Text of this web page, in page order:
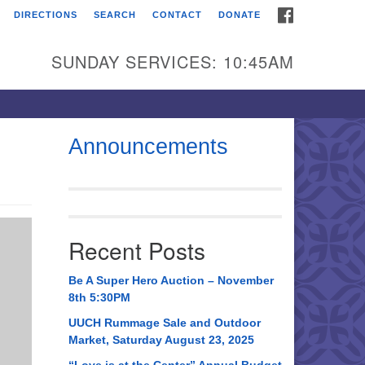
Universalist
Broadmor Rd.
AL, 35810
AL 35814
534-0508
DIRECTIONS SEARCH CONTACT DONATE
SUNDAY SERVICES: 10:45AM
Announcements
Recent Posts
Be A Super Hero Auction – November
8th 5:30PM
UUCH Rummage Sale and Outdoor
Market, Saturday August 23, 2025